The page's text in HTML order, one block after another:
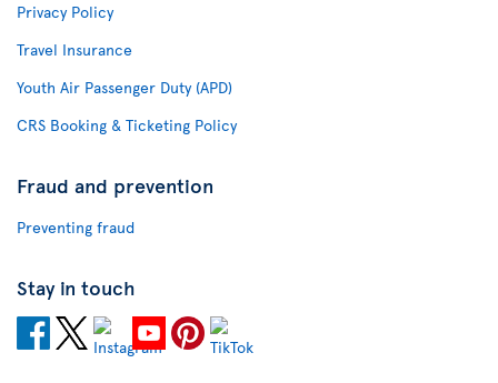
Privacy Policy
Travel Insurance
Youth Air Passenger Duty (APD)
CRS Booking & Ticketing Policy
Fraud and prevention
Preventing fraud
Stay in touch